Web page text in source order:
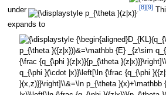
under
.[8][9]
expands to